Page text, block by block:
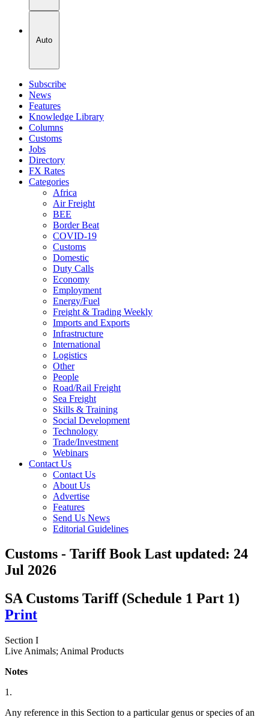
Auto
Subscribe
News
Features
Knowledge Library
Columns
Customs
Jobs
Directory
FX Rates
Categories
Africa
Air Freight
BEE
Border Beat
COVID-19
Customs
Domestic
Duty Calls
Economy
Employment
Energy/Fuel
Freight & Trading Weekly
Imports and Exports
Infrastructure
International
Logistics
Other
People
Road/Rail Freight
Sea Freight
Skills & Training
Social Development
Technology
Trade/Investment
Webinars
Contact Us
Contact Us
About Us
Advertise
Features
Send Us News
Editorial Guidelines
Customs - Tariff BookLast updated: 24
Jul 2026
SA Customs Tariff (Schedule 1 Part 1)
Print
Section I
Live Animals; Animal Products
Notes
1.
Any reference in this Section to a particular genus or species of an